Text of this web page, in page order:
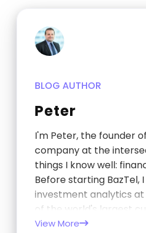
BLOG AUTHOR
Peter
I'm Peter, the founder
company at the
things I know well:
Before starting BazTel,
investment analytics
of the world's largest
and later at TCorp, the
View More